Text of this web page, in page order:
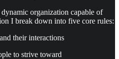
organization capable of
I break down into five core rules:
their interactions
to strive toward